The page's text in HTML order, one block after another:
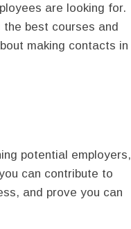
are looking for.
the best courses and
making contacts in
potential employers,
can contribute to
and prove you can